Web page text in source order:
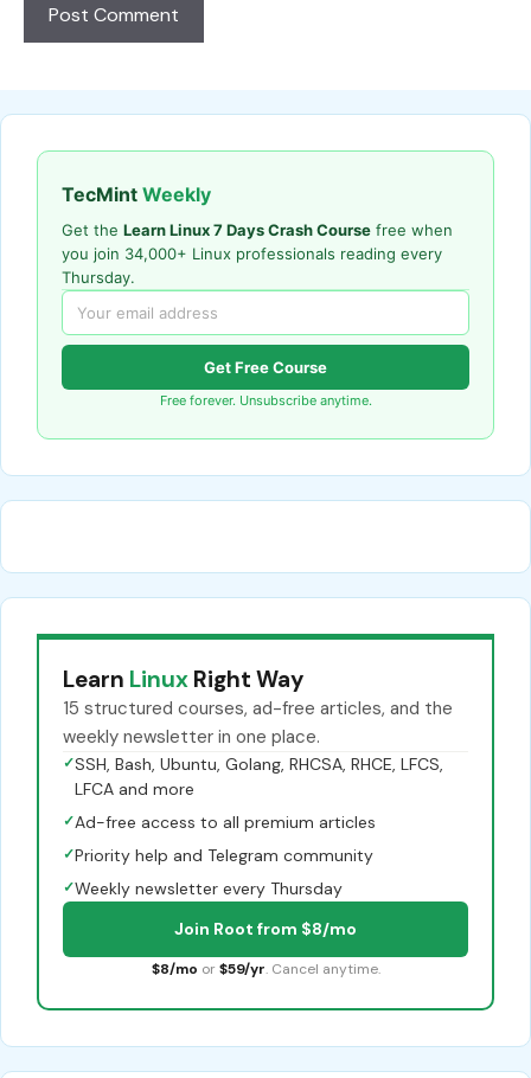
TecMint Weekly
Get the Learn Linux 7 Days Crash Course free when
you join 34,000+ Linux professionals reading every
Thursday.
Get Free Course
Free forever. Unsubscribe anytime.
Learn Linux Right Way
15 structured courses, ad-free articles, and the
weekly newsletter in one place.
✓SSH, Bash, Ubuntu, Golang, RHCSA, RHCE, LFCS,
LFCA and more
✓Ad-free access to all premium articles
✓Priority help and Telegram community
✓Weekly newsletter every Thursday
Join Root from $8/mo
$8/mo or $59/yr. Cancel anytime.